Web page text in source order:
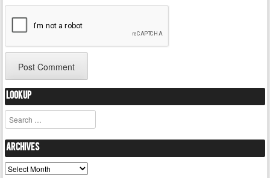
Lookup
Search
Archives
Archives